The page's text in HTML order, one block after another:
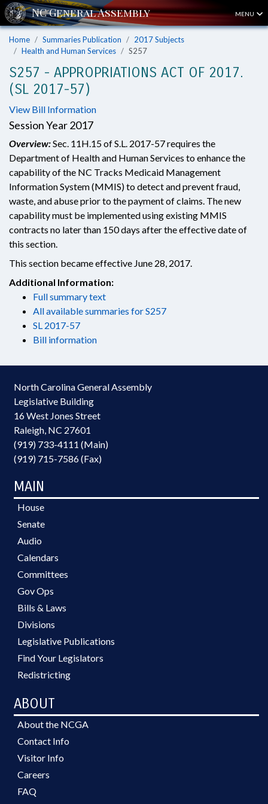
MENU
Home Summaries Publication
2017 Subjects
Health and Human Services
S257
S257 - APPROPRIATIONS ACT OF 2017.
(SL 2017-57)
View Bill Information
Session Year 2017
Overview:Sec. 11H.15 of S.L. 2017-57 requires the
Department of Health and Human Services to enhance the
capability of the NC Tracks Medicaid Management
Information System (MMIS) to detect and prevent fraud,
waste, and abuse prior to the payment of claims. The new
capability must be implemented using existing MMIS
contracts no later than 150 days after the effective date of
this section.
This section became effective June 28, 2017.
Additional Information:
Full summary text
All available summaries for S257
SL 2017-57
Bill information
North Carolina General Assembly
Legislative Building
16 West Jones Street
Raleigh, NC 27601
(919) 733-4111 (Main)
(919) 715-7586 (Fax)
MAIN
House
Senate
Audio
Calendars
Committees
Gov Ops
Bills & Laws
Divisions
Legislative Publications
Find Your Legislators
Redistricting
ABOUT
About the NCGA
Contact Info
Visitor Info
Careers
FAQ